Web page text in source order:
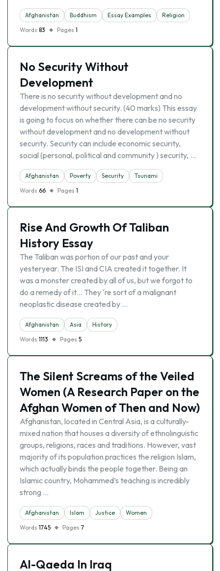
Afghanistan Buddhism Essay Examples
Religion
Words 83 Pages 1
No Security Without
Development
There is no security without development and no
development without security. (40 marks) This essay
is going to focus on whether there can be no security
without development and no development without
security. Security can include economic security,
social (personal, political and community ) security, …
Afghanistan Poverty Security
Tsunami
Words 66 Pages 1
Rise And Growth Of Taliban
History Essay
The Taliban was portion of our past and your
yesteryear. The ISI and CIA created it together. It
was a monster created by all of us, but we forgot to
do a remedy of it… They ‘re sort of a malignant
neoplastic disease created by …
Afghanistan Asia
History
Words 1113 Pages 5
The Silent Screams of the Veiled
Women (A Research Paper on the
Afghan Women of Then and Now)
Afghanistan, located in Central Asia, is a culturally-
mixed nation that houses a diversity of ethnolinguistic
groups, religions, races and traditions. However, vast
majority of its population practices the religion Islam,
which actually binds the people together. Being an
Islamic country, Mohammed’s teaching is incredibly
strong …
Afghanistan Islam Justice
Women
Words 1745 Pages 7
Al-Qaeda In Iraq